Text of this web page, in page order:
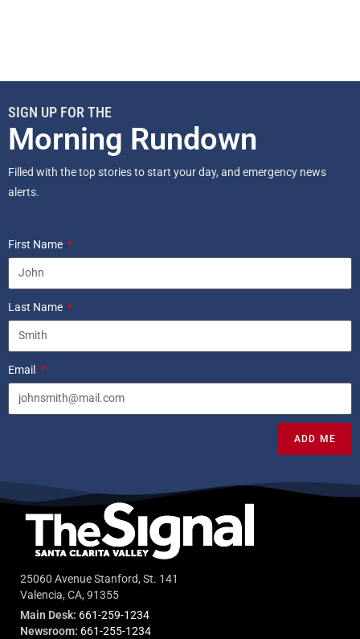
SIGN UP FOR THE
Morning Rundown
Filled with the top stories to start your day, and emergency news
alerts.
First Name
Last Name
Email
ADD ME
25060 Avenue Stanford, St. 141
Valencia, CA, 91355
Main Desk: 661-259-1234
Newsroom: 661-255-1234